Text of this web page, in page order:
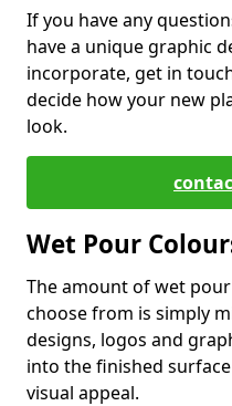
If you have any
have a unique graphic
incorporate, get in
decide how your new
look.
Wet Pour
The amount of wet
choose from is simply
designs, logos and
into the finished
visual appeal.